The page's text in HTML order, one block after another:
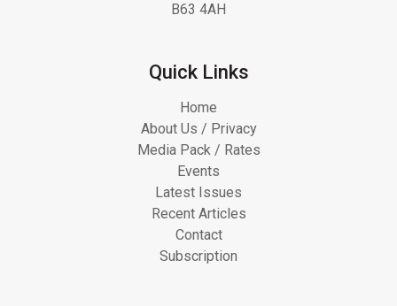
B63 4AH
Quick Links
Home
About Us / Privacy
Media Pack / Rates
Events
Latest Issues
Recent Articles
Contact
Subscription